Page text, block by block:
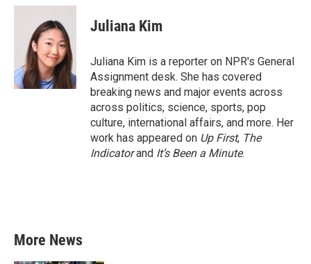
c
k
i
t
t
e
r
n
k
e
d
I
n
Juliana Kim
Juliana Kim is a reporter on NPR's General
Assignment desk. She has covered
breaking news and major events across
across politics, science, sports, pop
culture, international affairs, and more. Her
work has appeared on Up First, The
Indicatorand It’s Been a Minute.
More News